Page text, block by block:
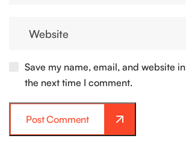
Save my name, email, and website
the next time I comment.
Post Comment